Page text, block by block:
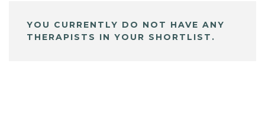
YOU CURRENTLY DO NOT HAVE ANY
THERAPISTS IN YOUR SHORTLIST.